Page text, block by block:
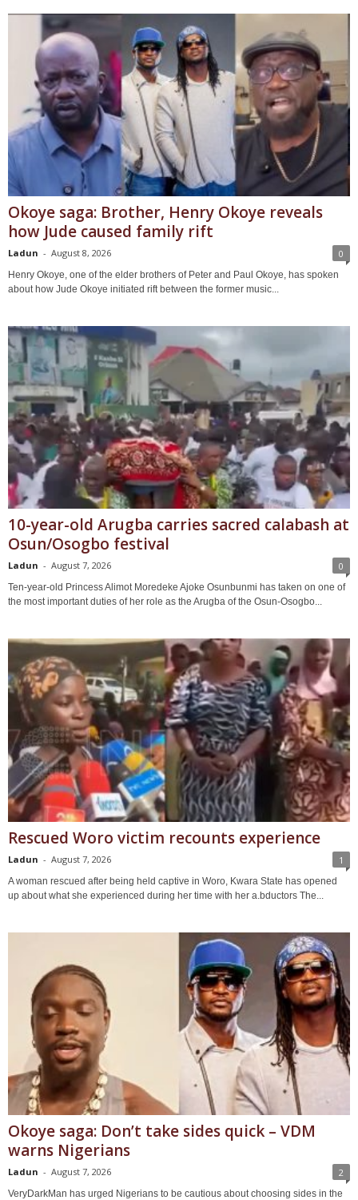
Okoye saga: Brother, Henry Okoye reveals
how Jude caused family rift
Ladun - August 8, 2026 0
Henry Okoye, one of the elder brothers of Peter and Paul Okoye, has spoken
about how Jude Okoye initiated rift between the former music...
10-year-old Arugba carries sacred calabash at
Osun/Osogbo festival
Ladun - August 7, 2026 0
Ten-year-old Princess Alimot Moredeke Ajoke Osunbunmi has taken on one of
the most important duties of her role as the Arugba of the Osun-Osogbo...
Rescued Woro victim recounts experience
Ladun - August 7, 2026 1
A woman rescued after being held captive in Woro, Kwara State has opened
up about what she experienced during her time with her a.bductors The...
Okoye saga: Don’t take sides quick – VDM
warns Nigerians
Ladun - August 7, 2026 2
VeryDarkMan has urged Nigerians to be cautious about choosing sides in the